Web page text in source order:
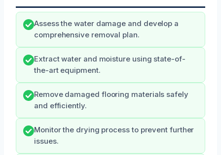
Assess the water damage and develop a
comprehensive removal plan.
Extract water and moisture using state-of-
the-art equipment.
Remove damaged flooring materials safely
and efficiently.
Monitor the drying process to prevent further
issues.